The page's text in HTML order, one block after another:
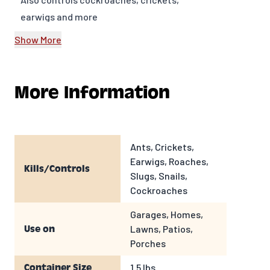
earwigs and more
Show More
More Information
Kills/Controls
Ants, Crickets,
Earwigs, Roaches,
Slugs, Snails,
Cockroaches
Use on
Garages, Homes,
Lawns, Patios,
Porches
Container Size 1.5 lbs